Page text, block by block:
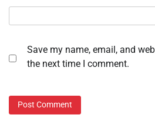
Save my name, email, and
the next time I comment.